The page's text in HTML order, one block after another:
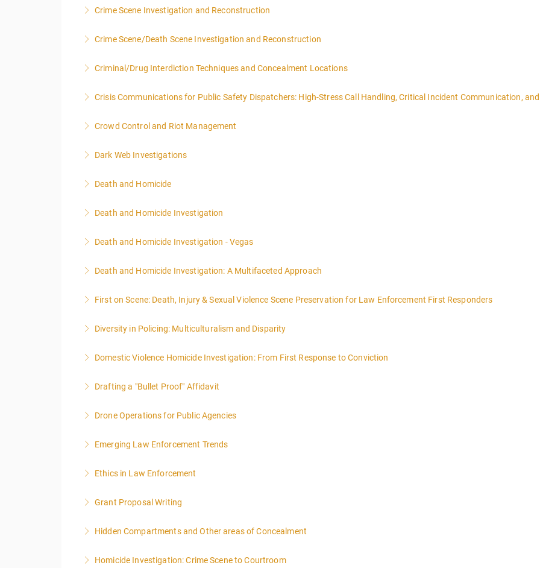
More Information
Crime Scene Investigation and Reconstruction
More Information
Crime Scene/Death Scene Investigation and Reconstruction
More Information
Criminal/Drug Interdiction Techniques and Concealment Locations
More Information
Crisis Communications for Public Safety Dispatchers: High-Stress Call Handling, Critical Incident Communication,
More Information
Crowd Control and Riot Management
More Information
Dark Web Investigations
More Information
Death and Homicide
More Information
Death and Homicide Investigation
More Information
Death and Homicide Investigation - Vegas
More Information
Death and Homicide Investigation: A Multifaceted Approach
More Information
First on Scene: Death, Injury & Sexual Violence Scene Preservation for Law Enforcement First Responders
More Information
Diversity in Policing: Multiculturalism and Disparity
More Information
Domestic Violence Homicide Investigation: From First Response to Conviction
More Information
Drafting a "Bullet Proof" Affidavit
More Information
Drone Operations for Public Agencies
More Information
Emerging Law Enforcement Trends
More Information
Ethics in Law Enforcement
More Information
Grant Proposal Writing
More Information
Hidden Compartments and Other areas of Concealment
More Information
Homicide Investigation: Crime Scene to Courtroom